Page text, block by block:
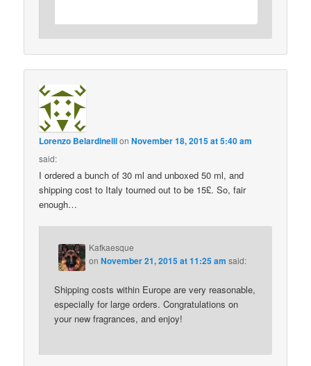
Lorenzo BelardinellionNovember 18, 2015 at 5:40 am
said:
I ordered a bunch of 30 ml and unboxed 50 ml, and
shipping cost to Italy tourned out to be 15£. So, fair
enough…
Kafkaesque
onNovember 21, 2015 at 11:25 am said:
Shipping costs within Europe are very reasonable,
especially for large orders. Congratulations on
your new fragrances, and enjoy!